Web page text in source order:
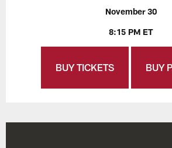
November 30
8:15 PM ET
BUY TICKETS BUY